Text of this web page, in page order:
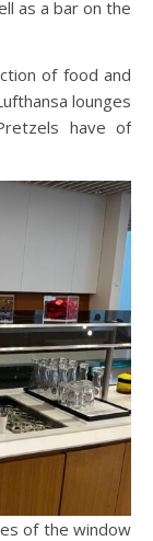
as a bar on the
of food and
lounges
have of
of the window